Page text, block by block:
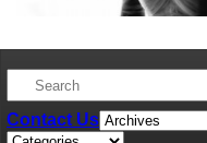
Contact Us